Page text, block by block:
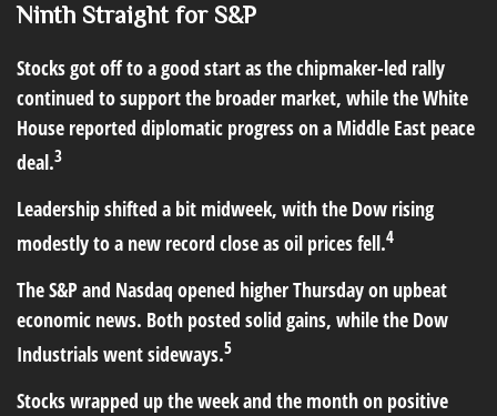
Ninth Straight for S&P
Stocks got off to a good start as the chipmaker-led rally
continued to support the broader market, while the White
House reported diplomatic progress on a Middle East peace
deal.3
Leadership shifted a bit midweek, with the Dow rising
modestly to a new record close as oil prices fell.4
The S&P and Nasdaq opened higher Thursday on upbeat
economic news. Both posted solid gains, while the Dow
Industrials went sideways.5
Stocks wrapped up the week and the month on positive